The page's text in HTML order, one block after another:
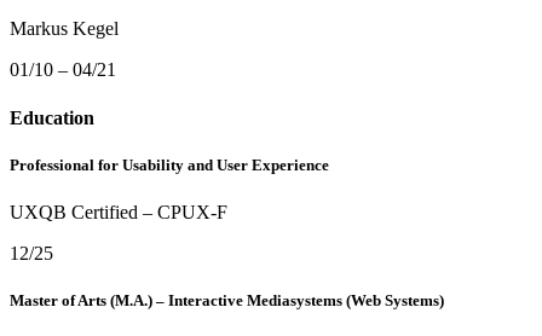
Markus Kegel
01/10 – 04/21
Education
Professional for Usability and User Experience
UXQB Certified – CPUX-F
12/25
Master of Arts (M.A.) – Interactive Mediasystems (Web Systems)